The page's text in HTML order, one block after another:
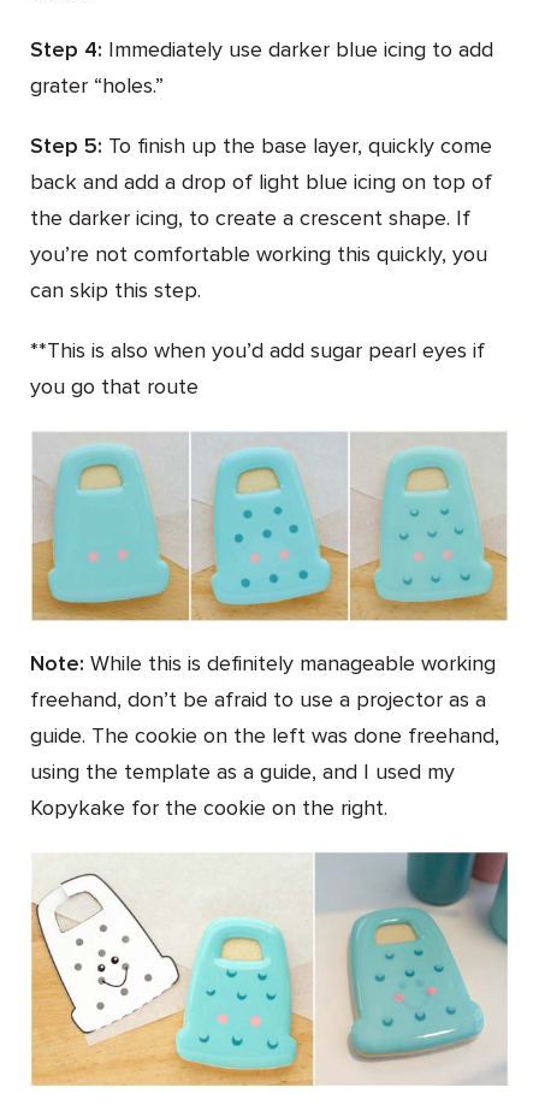
Step 4: Immediately use darker blue icing to add
grater “holes.”
Step 5: To finish up the base layer, quickly come
back and add a drop of light blue icing on top of
the darker icing, to create a crescent shape. If
you’re not comfortable working this quickly, you
can skip this step.
**This is also when you’d add sugar pearl eyes if
you go that route
Note: While this is definitely manageable working
freehand, don’t be afraid to use a projector as a
guide. The cookie on the left was done freehand,
using the template as a guide, and I used my
Kopykake for the cookie on the right.